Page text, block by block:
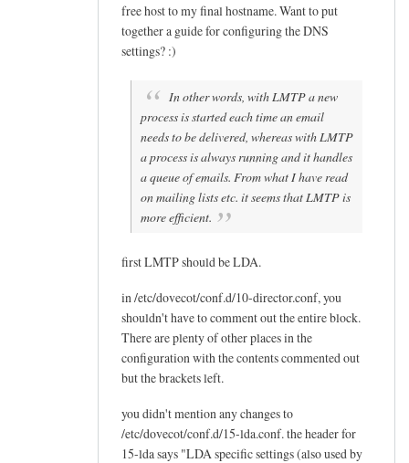
free host to my final hostname. Want to put
together a guide for configuring the DNS
settings? :)
In other words, with LMTP a new
process is started each time an email
needs to be delivered, whereas with LMTP
a process is always running and it handles
a queue of emails. From what I have read
on mailing lists etc. it seems that LMTP is
more efficient.
first LMTP should be LDA.
in /etc/dovecot/conf.d/10-director.conf, you
shouldn't have to comment out the entire block.
There are plenty of other places in the
configuration with the contents commented out
but the brackets left.
you didn't mention any changes to
/etc/dovecot/conf.d/15-lda.conf. the header for
15-lda says "LDA specific settings (also used by